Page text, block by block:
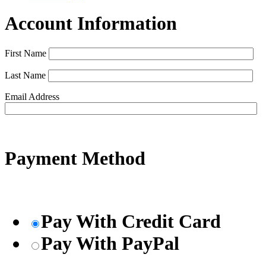
Account Information
First Name
Last Name
Email Address
Payment Method
Pay With Credit Card
Pay With PayPal